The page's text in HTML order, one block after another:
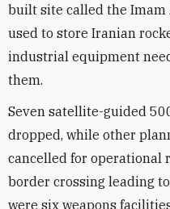
built site called the Imam
used to store Iranian
industrial equipment
them.
Seven satellite-guided
dropped, while other
cancelled for operational
border crossing leading
were six weapons